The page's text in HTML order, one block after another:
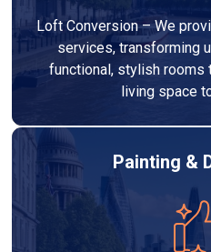
Loft Conversion – We
services, transforming
functional, stylish rooms
living space
Painting &